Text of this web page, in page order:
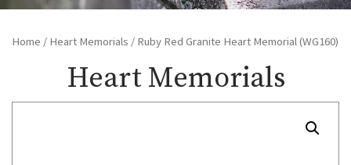
Home / Heart Memorials / Ruby Red Granite Heart Memorial (WG160)
Heart Memorials